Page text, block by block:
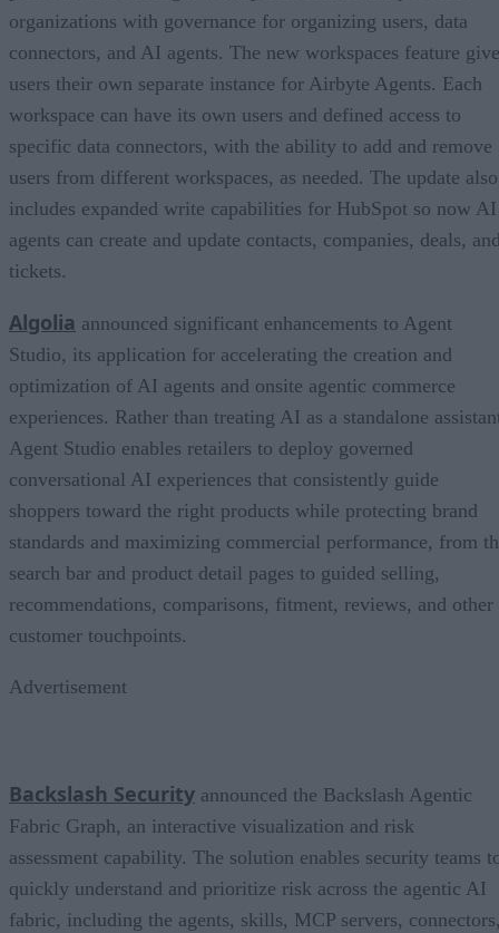
organizations with governance for organizing users, data
connectors, and AI agents. The new workspaces feature
users their own separate instance for Airbyte Agents. Each
workspace can have its own users and defined access to
specific data connectors, with the ability to add and remove
users from different workspaces, as needed. The update also
includes expanded write capabilities for HubSpot so now AI
agents can create and update contacts, companies, deals,
tickets.
Algolia announced significant enhancements to Agent
Studio, its application for accelerating the creation and
optimization of AI agents and onsite agentic commerce
experiences. Rather than treating AI as a standalone
Agent Studio enables retailers to deploy governed
conversational AI experiences that consistently guide
shoppers toward the right products while protecting brand
standards and maximizing commercial performance, from
search bar and product detail pages to guided selling,
recommendations, comparisons, fitment, reviews, and other
customer touchpoints.
Advertisement
Backslash Security announced the Backslash Agentic
Fabric Graph, an interactive visualization and risk
assessment capability. The solution enables security teams
quickly understand and prioritize risk across the agentic AI
fabric, including the agents, skills, MCP servers,